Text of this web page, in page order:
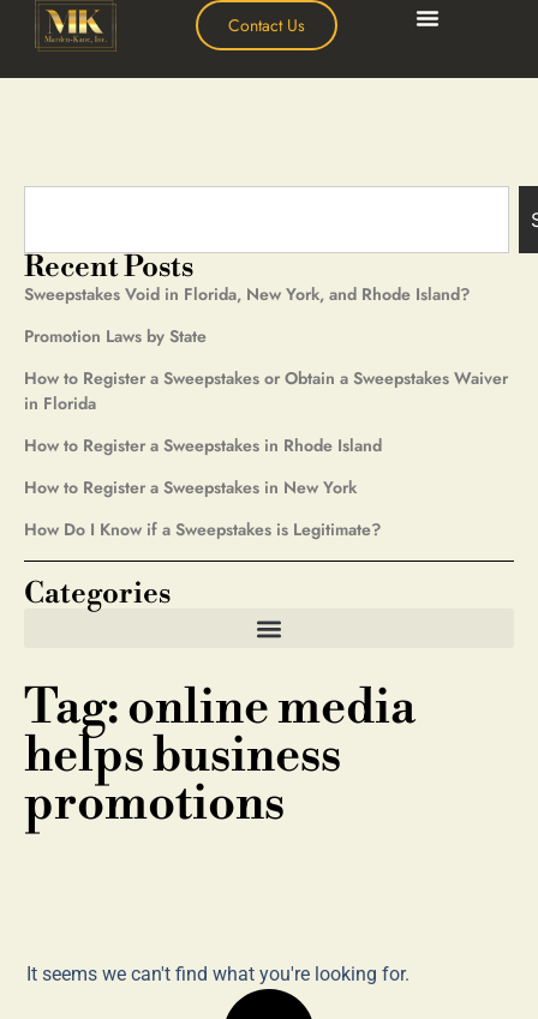
Contact Us
Tag: online media
helps business
promotions
Recent Posts
Sweepstakes Void in Florida, New York, and Rhode Island?
Promotion Laws by State
How to Register a Sweepstakes or Obtain a Sweepstakes Waiver
in Florida
How to Register a Sweepstakes in Rhode Island
How to Register a Sweepstakes in New York
How Do I Know if a Sweepstakes is Legitimate?
Categories
It seems we can't find what you're looking for.